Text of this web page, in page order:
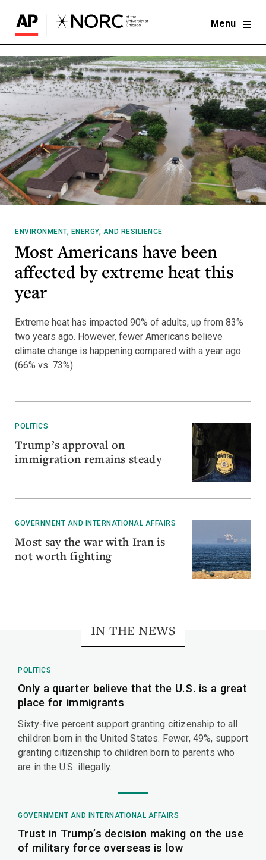
Menu
ENVIRONMENT, ENERGY, AND RESILIENCE
Most Americans have been
affected by extreme heat this
year
Extreme heat has impacted 90% of adults, up from 83%
two years ago. However, fewer Americans believe
climate change is happening compared with a year ago
(66% vs. 73%).
POLITICS
Trump’s approval on
immigration remains steady
GOVERNMENT AND INTERNATIONAL AFFAIRS
Most say the war with Iran is
not worth fighting
IN THE NEWS
POLITICS
Only a quarter believe that the U.S. is a great
place for immigrants
Sixty-five percent support granting citizenship to all
children born in the United States. Fewer, 49%, support
granting citizenship to children born to parents who
are in the U.S. illegally.
GOVERNMENT AND INTERNATIONAL AFFAIRS
Trust in Trump’s decision making on the use
of military force overseas is low